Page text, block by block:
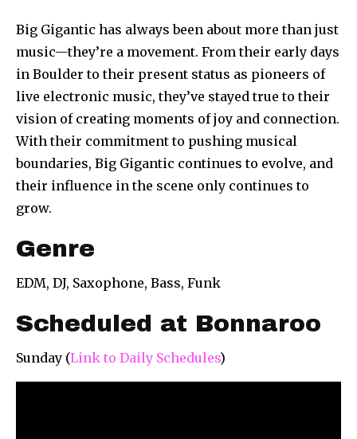
Big Gigantic has always been about more than just
music—they’re a movement. From their early days
in Boulder to their present status as pioneers of
live electronic music, they’ve stayed true to their
vision of creating moments of joy and connection.
With their commitment to pushing musical
boundaries, Big Gigantic continues to evolve, and
their influence in the scene only continues to
grow.
Genre
EDM, DJ, Saxophone, Bass, Funk
Scheduled at Bonnaroo
Sunday (Link to Daily Schedules)